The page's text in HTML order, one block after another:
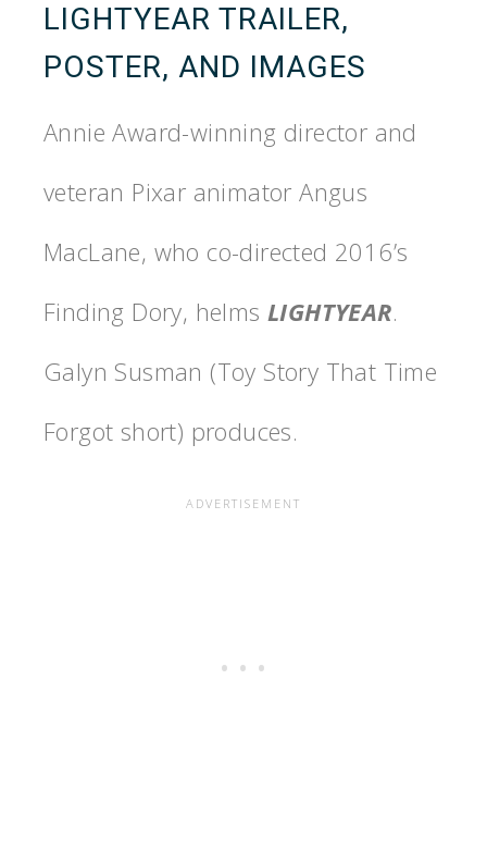
LIGHTYEAR TRAILER,
POSTER, AND IMAGES
Annie Award-winning director and
veteran Pixar animator Angus
MacLane, who co-directed 2016’s
Finding Dory, helms LIGHTYEAR.
Galyn Susman (Toy Story That Time
Forgot short) produces.